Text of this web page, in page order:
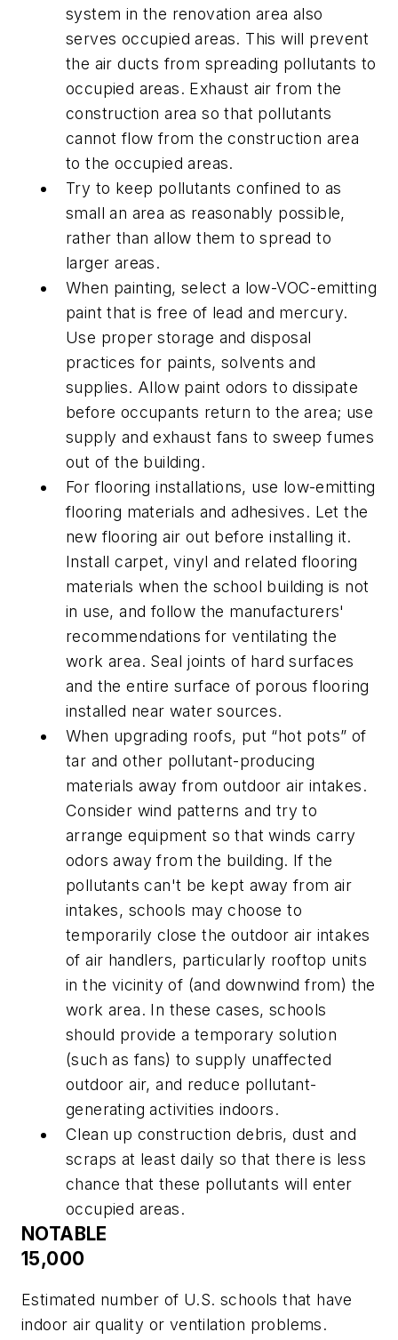
system in the renovation area also
serves occupied areas. This will prevent
the air ducts from spreading pollutants to
occupied areas. Exhaust air from the
construction area so that pollutants
cannot flow from the construction area
to the occupied areas.
Try to keep pollutants confined to as
small an area as reasonably possible,
rather than allow them to spread to
larger areas.
When painting, select a low-VOC-emitting
paint that is free of lead and mercury.
Use proper storage and disposal
practices for paints, solvents and
supplies. Allow paint odors to dissipate
before occupants return to the area; use
supply and exhaust fans to sweep fumes
out of the building.
For flooring installations, use low-emitting
flooring materials and adhesives. Let the
new flooring air out before installing it.
Install carpet, vinyl and related flooring
materials when the school building is not
in use, and follow the manufacturers'
recommendations for ventilating the
work area. Seal joints of hard surfaces
and the entire surface of porous flooring
installed near water sources.
When upgrading roofs, put “hot pots” of
tar and other pollutant-producing
materials away from outdoor air intakes.
Consider wind patterns and try to
arrange equipment so that winds carry
odors away from the building. If the
pollutants can't be kept away from air
intakes, schools may choose to
temporarily close the outdoor air intakes
of air handlers, particularly rooftop units
in the vicinity of (and downwind from) the
work area. In these cases, schools
should provide a temporary solution
(such as fans) to supply unaffected
outdoor air, and reduce pollutant-
generating activities indoors.
Clean up construction debris, dust and
scraps at least daily so that there is less
chance that these pollutants will enter
occupied areas.
NOTABLE
15,000
Estimated number of U.S. schools that have
indoor air quality or ventilation problems.